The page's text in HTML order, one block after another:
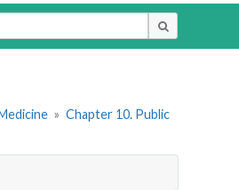
» Chapter 10. Public